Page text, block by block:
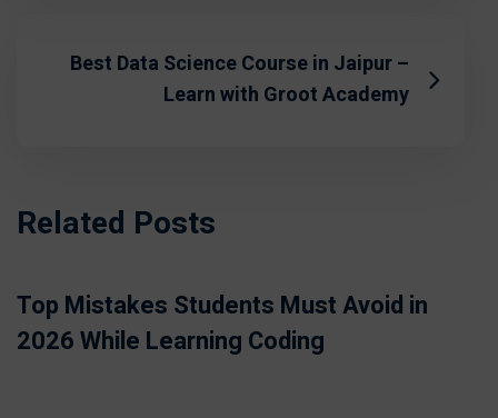
Best Data Science Course in Jaipur –
Learn with Groot Academy
Related Posts
Top Mistakes Students Must Avoid in
2026 While Learning Coding